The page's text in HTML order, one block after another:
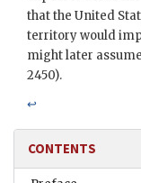
that the United
territory would
might later
2450).
↩
CONTENTS